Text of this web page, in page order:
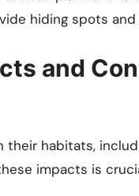
hiding spots
and
their habitats,
impacts is